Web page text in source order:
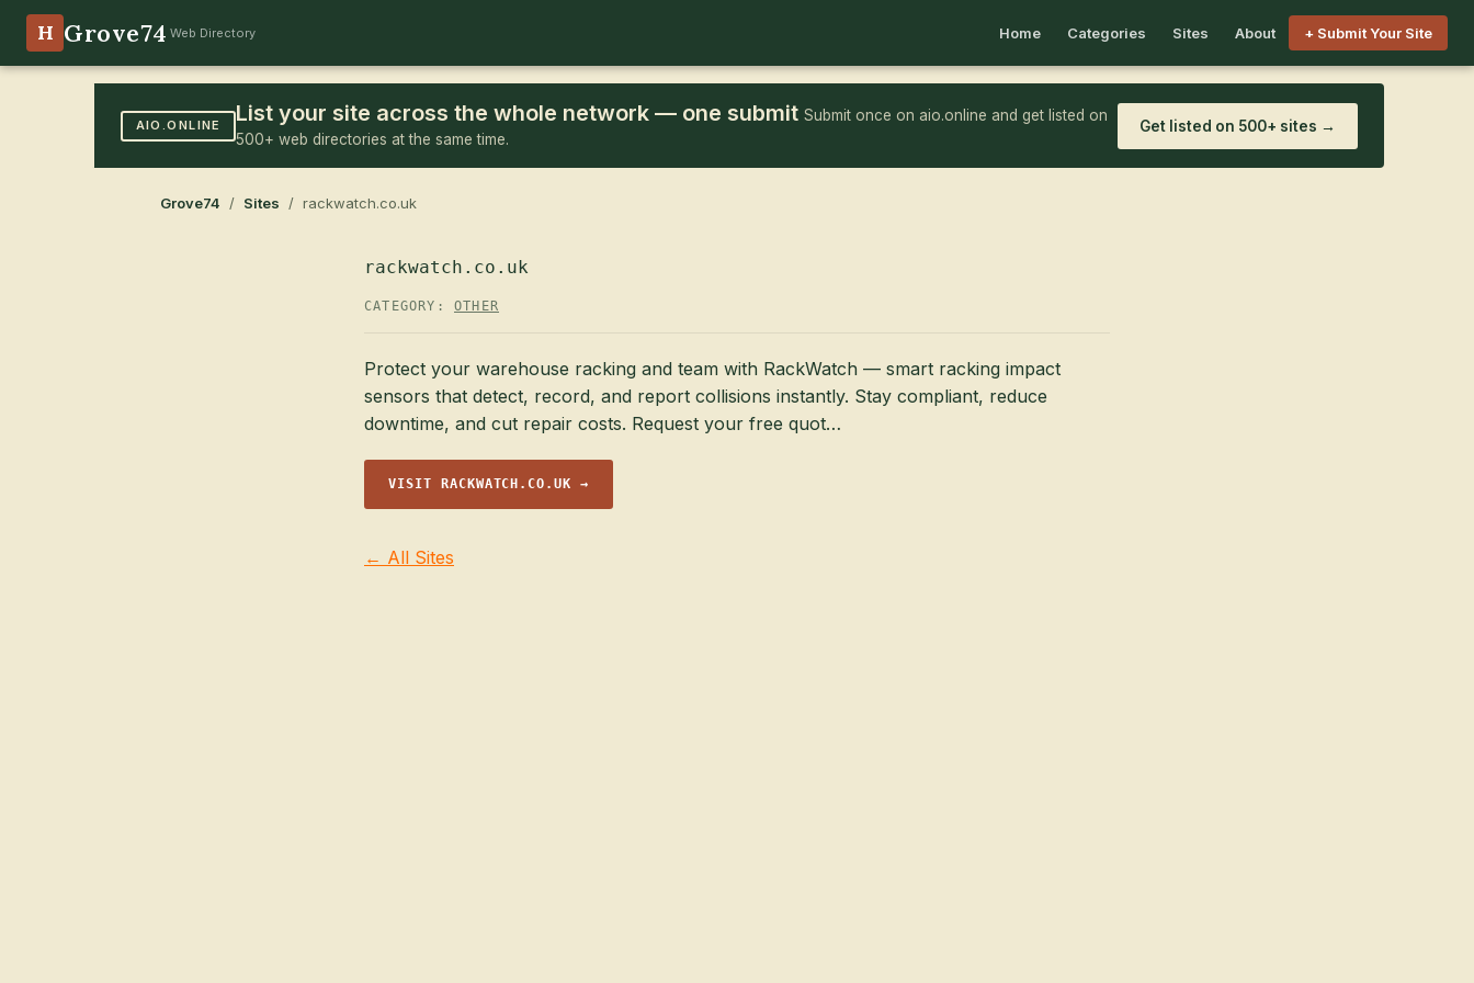
H Grove74 Web Directory Home Categories Sites About + Submit Your Site
AIO.ONLINE List your site across the whole network — one submit Submit once on aio.online and get listed on
500+ web directories at the same time.
Get listed on 500+ sites →
Grove74 / Sites / rackwatch.co.uk
rackwatch.co.uk
CATEGORY: OTHER
Protect your warehouse racking and team with RackWatch — smart racking impact
sensors that detect, record, and report collisions instantly. Stay compliant, reduce
downtime, and cut repair costs. Request your free quot…
VISIT RACKWATCH.CO.UK →
← All Sites